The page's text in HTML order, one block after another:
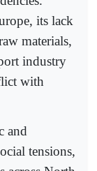
its lack
materials,
industry
with
and
tensions,